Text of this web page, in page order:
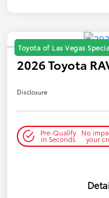
Toyota of Las Vegas
2026 Toyota
Disclosure
Pre-Qualify
in Seconds
No
your